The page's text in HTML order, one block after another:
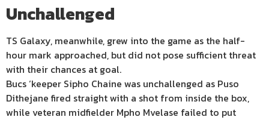
Unchallenged
TS Galaxy, meanwhile, grew into the game as the half-
hour mark approached, but did not pose sufficient threat
with their chances at goal.
Bucs ‘keeper Sipho Chaine was unchallenged as Puso
Dithejane fired straight with a shot from inside the box,
while veteran midfielder Mpho Mvelase failed to put